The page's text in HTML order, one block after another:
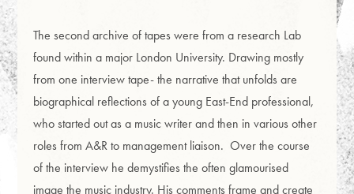
The second archive of tapes were from a research Lab
found within a major London University. Drawing mostly
from one interview tape- the narrative that unfolds are
biographical reflections of a young East-End professional,
who started out as a music writer and then in various other
roles from A&R to management liaison. Over the course
of the interview he demystifies the often glamourised
image the music industry. His comments frame and create